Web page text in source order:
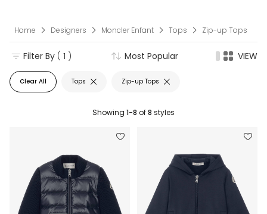
Home Designers Moncler Enfant Tops Zip-up Tops
Clear All Tops Zip-up Tops
Filter By ( 1 ) Most Popular VIEW
Showing 1-8 of8 styles